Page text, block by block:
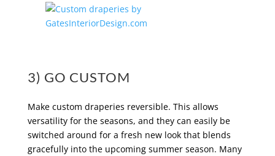
3) GO CUSTOM
Make custom draperies reversible. This allows
versatility for the seasons, and they can easily be
switched around for a fresh new look that blends
gracefully into the upcoming summer season. Many